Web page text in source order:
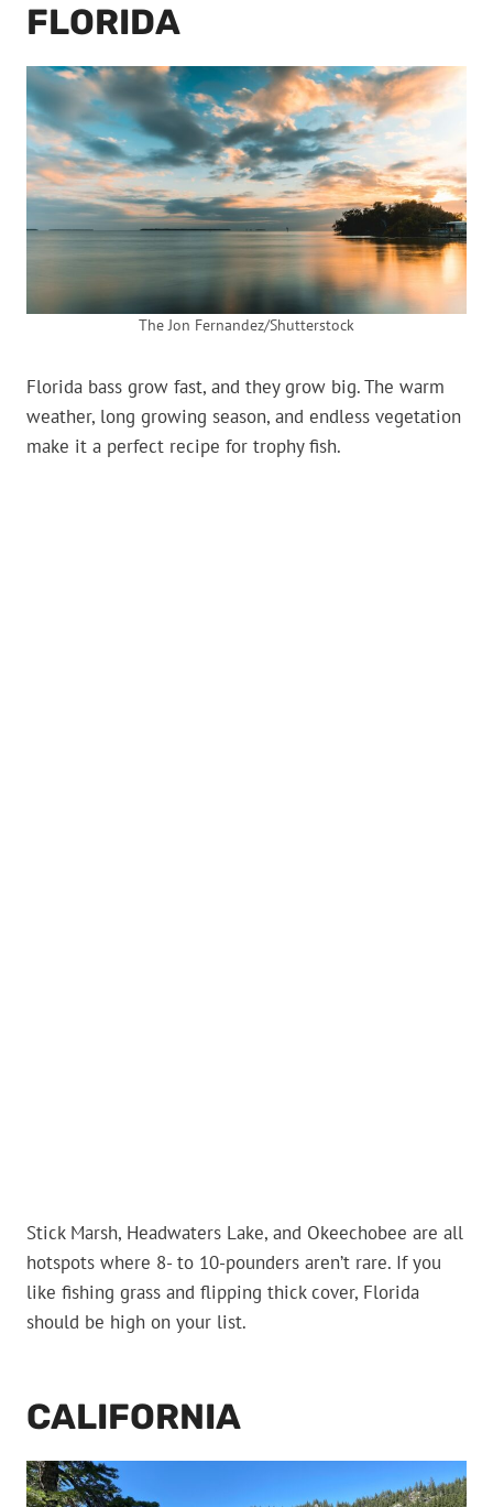
FLORIDA
The Jon Fernandez/Shutterstock
Florida bass grow fast, and they grow big. The warm
weather, long growing season, and endless vegetation
make it a perfect recipe for trophy fish.
Stick Marsh, Headwaters Lake, and Okeechobee are all
hotspots where 8- to 10-pounders aren’t rare. If you
like fishing grass and flipping thick cover, Florida
should be high on your list.
CALIFORNIA